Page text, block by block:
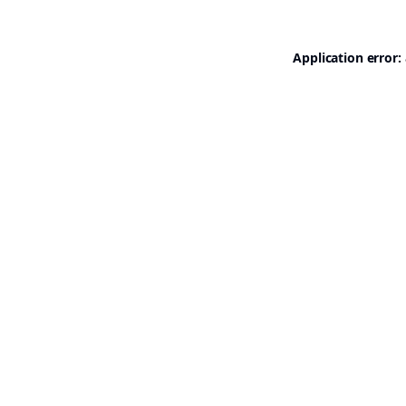
Application error: